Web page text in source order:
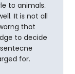
to animals.
It is not all
that
to decide
for.